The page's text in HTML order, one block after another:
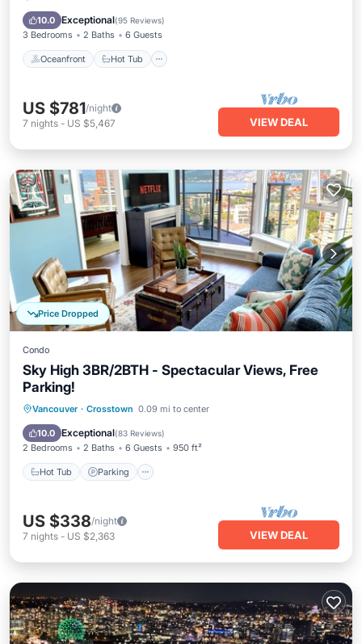
10.0 Exceptional(95 Reviews)
3 Bedrooms 2 Baths 6 Guests
Oceanfront Hot Tub
Parking
US $781/night
7 nights - US $5,467 VIEW DEAL
Price Dropped
Condo
Sky High 3BR/2BTH - Spectacular Views, Free
Parking!
Vancouver · Crosstown 0.09 mi to center
10.0 Exceptional(83 Reviews)
2 Bedrooms 2 Baths 6 Guests 950 ft²
Hot Tub Parking
Hot Tub Parking
US $338/night
7 nights - US $2,363 VIEW DEAL